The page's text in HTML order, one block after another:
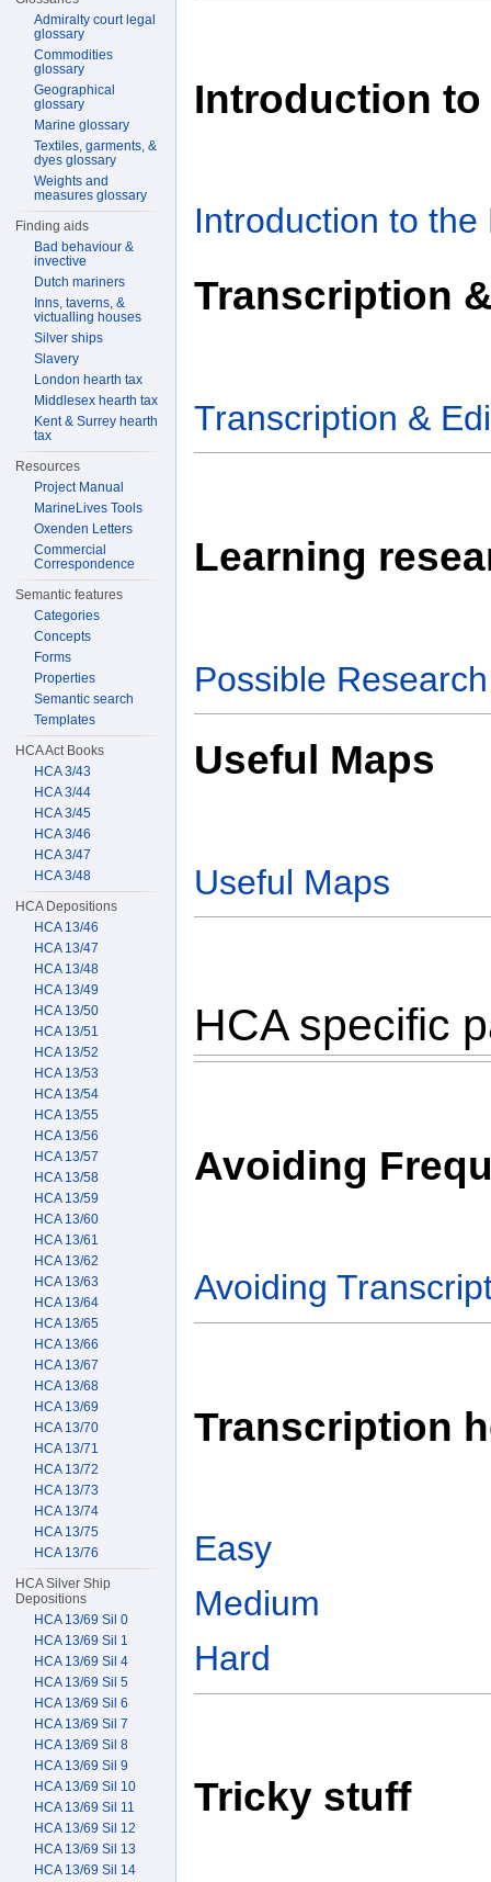
Introduction
Introduction to
Transcription
Transcription &
Learning
Possible
Useful Maps
Useful Maps
HCA specific
Avoiding
Avoiding
Transcription
Easy
Medium
Hard
Tricky stuff
Admiralty court legal
glossary
Commodities
glossary
Geographical
glossary
Marine glossary
Textiles, garments, &
dyes glossary
Weights and
measures glossary
Finding aids
Bad behaviour &
invective
Dutch mariners
Inns, taverns, &
victualling houses
Silver ships
Slavery
London hearth tax
Middlesex hearth tax
Kent & Surrey hearth
tax
Resources
Project Manual
MarineLives Tools
Oxenden Letters
Commercial
Correspondence
Semantic features
Categories
Concepts
Forms
Properties
Semantic search
Templates
HCA Act Books
HCA 3/43
HCA 3/44
HCA 3/45
HCA 3/46
HCA 3/47
HCA 3/48
HCA Depositions
HCA 13/46
HCA 13/47
HCA 13/48
HCA 13/49
HCA 13/50
HCA 13/51
HCA 13/52
HCA 13/53
HCA 13/54
HCA 13/55
HCA 13/56
HCA 13/57
HCA 13/58
HCA 13/59
HCA 13/60
HCA 13/61
HCA 13/62
HCA 13/63
HCA 13/64
HCA 13/65
HCA 13/66
HCA 13/67
HCA 13/68
HCA 13/69
HCA 13/70
HCA 13/71
HCA 13/72
HCA 13/73
HCA 13/74
HCA 13/75
HCA 13/76
HCA Silver Ship
Depositions
HCA 13/69 Sil 0
HCA 13/69 Sil 1
HCA 13/69 Sil 4
HCA 13/69 Sil 5
HCA 13/69 Sil 6
HCA 13/69 Sil 7
HCA 13/69 Sil 8
HCA 13/69 Sil 9
HCA 13/69 Sil 10
HCA 13/69 Sil 11
HCA 13/69 Sil 12
HCA 13/69 Sil 13
HCA 13/69 Sil 14